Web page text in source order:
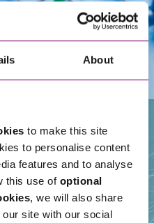
About
to make this site
to personalise content
features and to analyse
this use of optional
, we will also share
site with our social